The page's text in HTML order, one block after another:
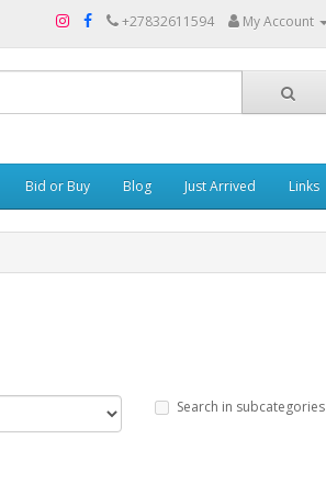
+27832611594 My Account
Bid or Buy Blog Just Arrived Links
Search in subcategories